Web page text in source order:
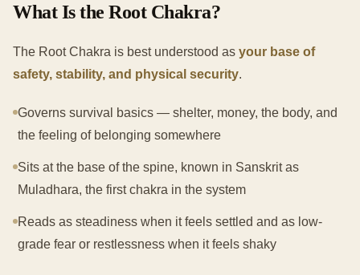
What Is the Root Chakra?
The Root Chakra is best understood as your base of
safety, stability, and physical security.
Governs survival basics — shelter, money, the body, and
the feeling of belonging somewhere
Sits at the base of the spine, known in Sanskrit as
Muladhara, the first chakra in the system
Reads as steadiness when it feels settled and as low-
grade fear or restlessness when it feels shaky